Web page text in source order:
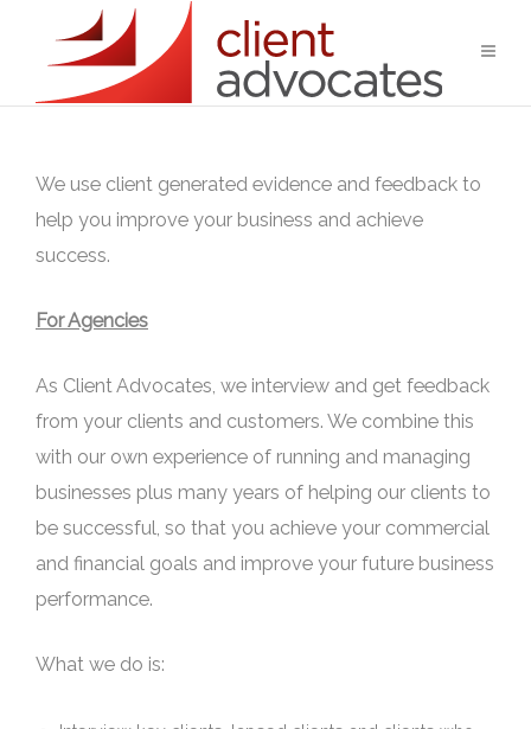
We use client generated evidence and feedback to
help you improve your business and achieve
success.
For Agencies
As Client Advocates, we interview and get feedback
from your clients and customers. We combine this
with our own experience of running and managing
businesses plus many years of helping our clients to
be successful, so that you achieve your commercial
and financial goals and improve your future business
performance.
What we do is: